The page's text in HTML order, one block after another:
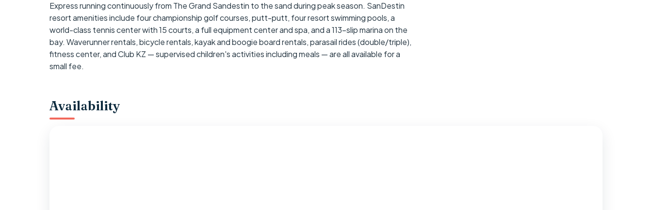
Express running continuously from The Grand Sandestin to the sand during peak season. SanDestin
resort amenities include four championship golf courses, putt-putt, four resort swimming pools, a
world-class tennis center with 15 courts, a full equipment center and spa, and a 113-slip marina on the
bay. Waverunner rentals, bicycle rentals, kayak and boogie board rentals, parasail rides (double/triple),
fitness center, and Club KZ — supervised children's activities including meals — are all available for a
small fee.
Availability